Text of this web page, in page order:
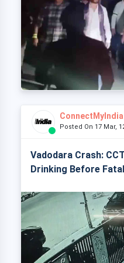
ConnectMyIndia
Posted On 17 Mar,
Vadodara Crash:
Drinking Before